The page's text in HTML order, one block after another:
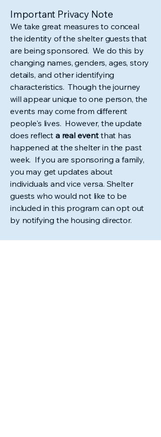
Important Privacy Note
We take great measures to conceal
the identity of the shelter guests that
are being sponsored. We do this by
changing names, genders, ages, story
details, and other identifying
characteristics. Though the journey
will appear unique to one person, the
events may come from different
people's lives. However, the update
does reflect a real event that has
happened at the shelter in the past
week. If you are sponsoring a family,
you may get updates about
individuals and vice versa. Shelter
guests who would not like to be
included in this program can opt out
by notifying the housing director.